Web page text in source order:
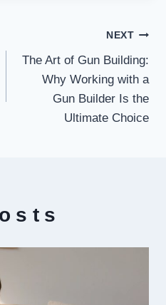
NEXT
The Art of Gun Building:
Why Working with a
Gun Builder Is the
Ultimate Choice